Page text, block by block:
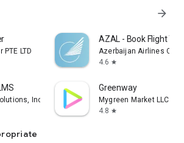
arrow_forward
LTD
AZAL - Book Flight
Azerbaijan Airlines
4.6 star
Inc.
Greenway
Mygreen Market LLC
4.8 star